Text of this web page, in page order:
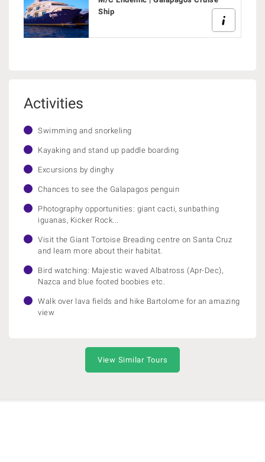
Ship
Activities
Swimming and snorkeling
Kayaking and stand up paddle boarding
Excursions by dinghy
Chances to see the Galapagos penguin
Photography opportunities: giant cacti, sunbathing
iguanas, Kicker Rock...
Visit the Giant Tortoise Breading centre on Santa Cruz
and learn more about their habitat.
Bird watching: Majestic waved Albatross (Apr-Dec),
Nazca and blue footed boobies etc.
Walk over lava fields and hike Bartolome for an amazing
view
View Similar Tours